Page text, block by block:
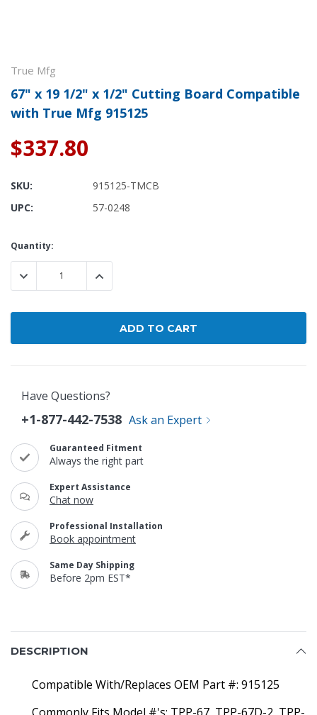
True Mfg
67" x 19 1/2" x 1/2" Cutting Board Compatible
with True Mfg 915125
$337.80
SKU:
915125-TMCB
UPC:
57-0248
Current
Stock:
Quantity:
DECREASE QUANTITY:INCREASE QUANTITY:
Have Questions?
+1-877-442-7538 Ask an Expert
Guaranteed Fitment
Always the right part
Expert Assistance
Chat now
Professional Installation
Book appointment
Same Day Shipping
Before 2pm EST*
DESCRIPTION
Compatible With/Replaces OEM Part #: 915125